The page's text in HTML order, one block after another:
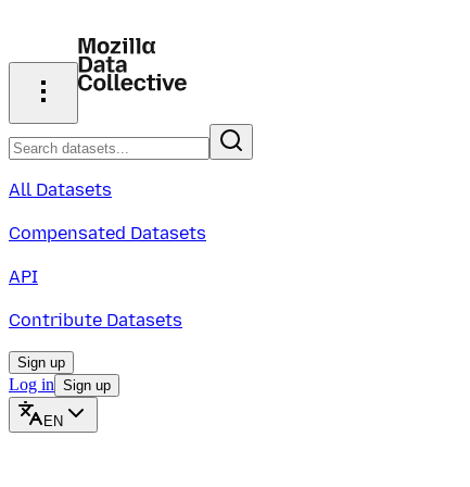
All Datasets
Compensated Datasets
API
Contribute Datasets
Sign up
Log in Sign up
EN